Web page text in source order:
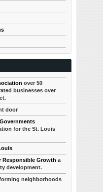
over 50
businesses over
door
for the St. Louis
Responsible Growth a
development.
neighborhoods